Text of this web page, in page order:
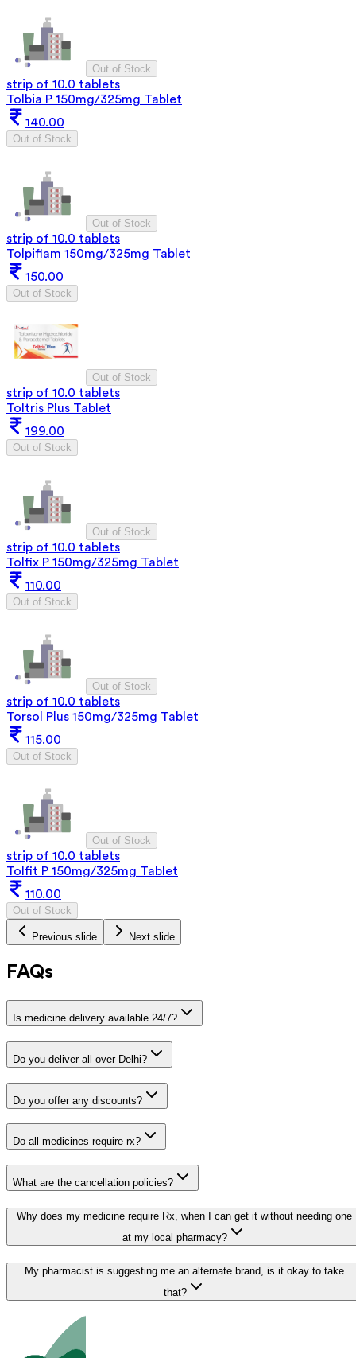
Out of Stock
strip of 10.0 tablets
Tolbia P 150mg/325mg Tablet
140.00
Out of Stock
Out of Stock
strip of 10.0 tablets
Tolpiflam 150mg/325mg Tablet
150.00
Out of Stock
Out of Stock
strip of 10.0 tablets
Toltris Plus Tablet
199.00
Out of Stock
Out of Stock
strip of 10.0 tablets
Tolfix P 150mg/325mg Tablet
110.00
Out of Stock
Out of Stock
strip of 10.0 tablets
Torsol Plus 150mg/325mg Tablet
115.00
Out of Stock
Out of Stock
strip of 10.0 tablets
Tolfit P 150mg/325mg Tablet
110.00
Out of Stock
Previous slide Next slide
FAQs
Is medicine delivery available 24/7?
Do you deliver all over Delhi?
Do you offer any discounts?
Do all medicines require rx?
What are the cancellation policies?
Why does my medicine require Rx, when I can get it without needing one
at my local pharmacy?
My pharmacist is suggesting me an alternate brand, is it okay to take
that?